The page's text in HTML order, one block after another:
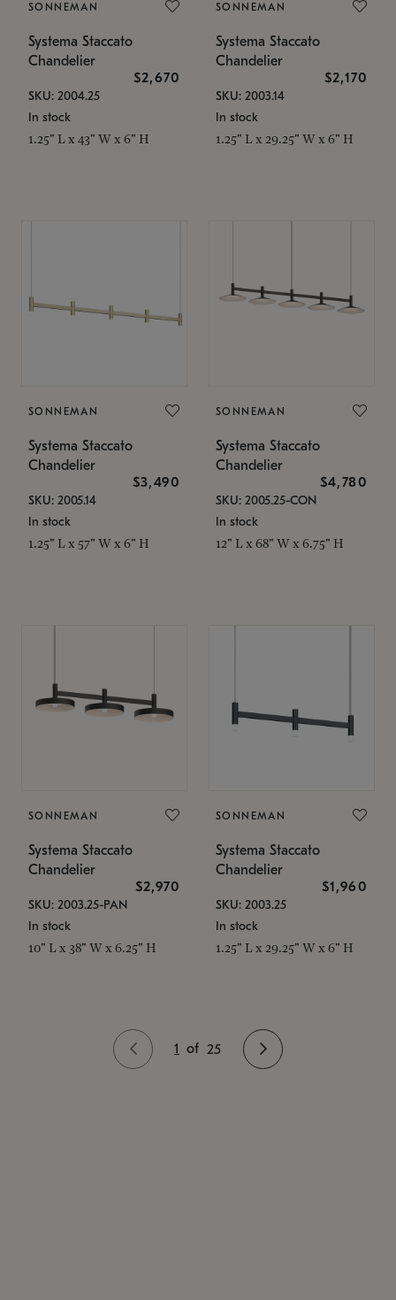
SONNEMAN
Systema Staccato
Chandelier
$2,670
SKU: 2004.25
In stock
1.25" L x 43" W x 6" H
SONNEMAN
Systema Staccato
Chandelier
$2,170
SKU: 2003.14
In stock
1.25" L x 29.25" W x 6" H
SONNEMAN
Systema Staccato
Chandelier
$3,490
SKU: 2005.14
In stock
1.25" L x 57" W x 6" H
SONNEMAN
Systema Staccato
Chandelier
$4,780
SKU: 2005.25-CON
In stock
12" L x 68" W x 6.75" H
SONNEMAN
Systema Staccato
Chandelier
$2,970
SKU: 2003.25-PAN
In stock
10" L x 38" W x 6.25" H
SONNEMAN
Systema Staccato
Chandelier
$1,960
SKU: 2003.25
In stock
1.25" L x 29.25" W x 6" H
1 of 25